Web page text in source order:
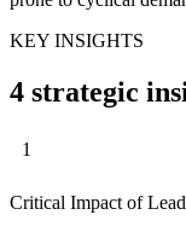
KEY INSIGHTS
4 strategic
1
Critical Impact of